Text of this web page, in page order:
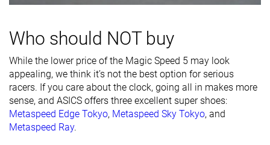
Toebox width Medium Medium
Stiffness Moderate Moderate Stiff
Torsional
rigidity
Moderate Moderate Moderate
Heel counter
Moderate
Who should NOT buy
While the lower price of the Magic Speed 5 may look
appealing, we think it’s not the best option for serious
racers. If you care about the clock, going all in makes more
sense, and ASICS offers three excellent super shoes:
Metaspeed Edge Tokyo, Metaspeed Sky Tokyo, and
Metaspeed Ray.